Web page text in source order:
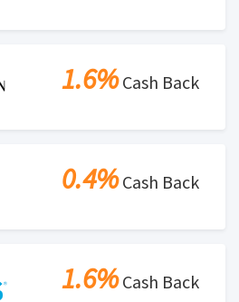
1.6%Cash Back
0.4%Cash Back
1.6%Cash Back